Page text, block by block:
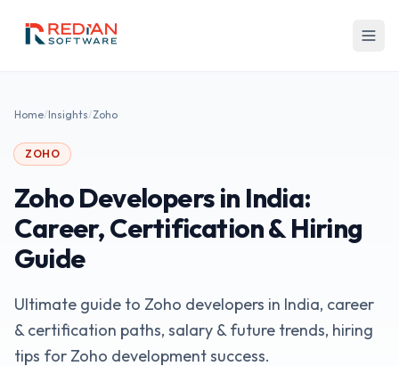
Home/Insights/Zoho
ZOHO
Zoho Developers in India:
Career, Certification & Hiring
Guide
Ultimate guide to Zoho developers in India, career
& certification paths, salary & future trends, hiring
tips for Zoho development success.